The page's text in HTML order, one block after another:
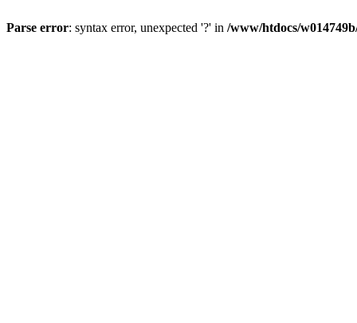
Parse error: syntax error, unexpected '?' in /www/htdocs/